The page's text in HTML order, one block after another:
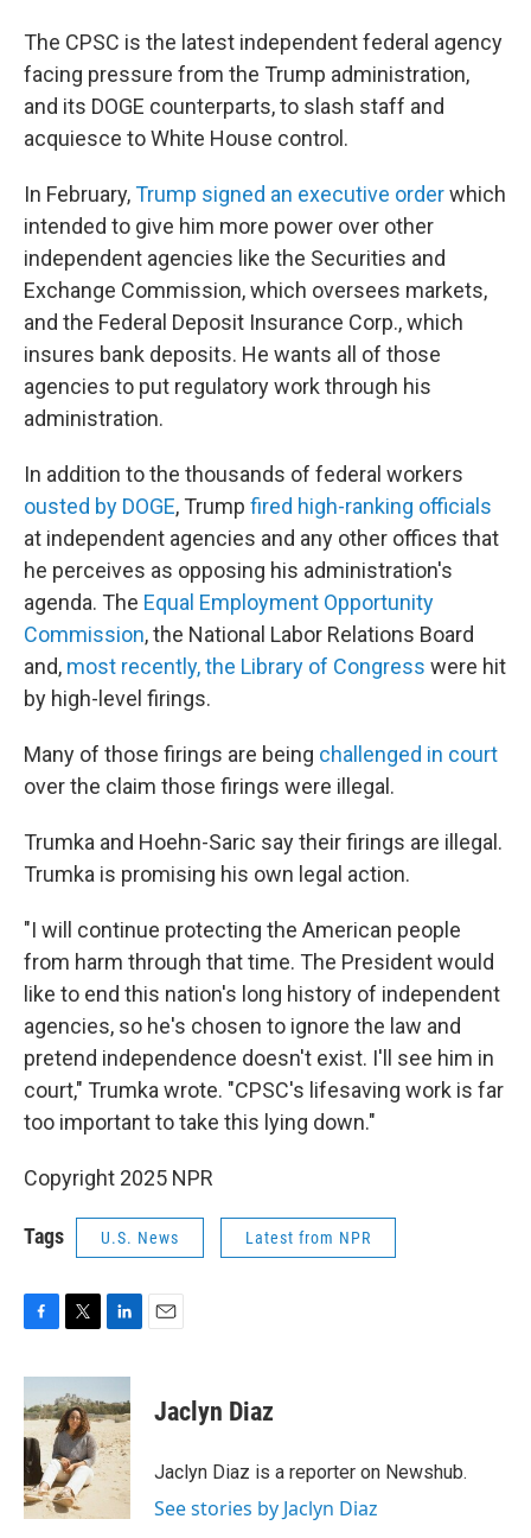
The CPSC is the latest independent federal agency
facing pressure from the Trump administration,
and its DOGE counterparts, to slash staff and
acquiesce to White House control.
In February,Trump signed an executive orderwhich
intended to give him more power over other
independent agencies like the Securities and
Exchange Commission, which oversees markets,
and the Federal Deposit Insurance Corp., which
insures bank deposits. He wants all of those
agencies to put regulatory work through his
administration.
In addition to the thousands of federal workers
ousted by DOGE, Trump fired high-ranking officials
at independent agencies and any other offices that
he perceives as opposing his administration's
agenda. The Equal Employment Opportunity
Commission, the National Labor Relations Board
and, most recently, the Library of Congress were hit
by high-level firings.
Many of those firings are being challenged in court
over the claim those firings were illegal.
Trumka and Hoehn-Saric say their firings are illegal.
Trumka is promising his own legal action.
"I will continue protecting the American people
from harm through that time. The President would
like to end this nation's long history of independent
agencies, so he's chosen to ignore the law and
pretend independence doesn't exist. I'll see him in
court," Trumka wrote. "CPSC's lifesaving work is far
too important to take this lying down."
Copyright 2025 NPR
Tags U.S. News Latest from NPR
c
e
b
o
o
k
i
t
t
e
r
n
k
e
d
I
n
Jaclyn Diaz
Jaclyn Diaz is a reporter on Newshub.
See stories by Jaclyn Diaz